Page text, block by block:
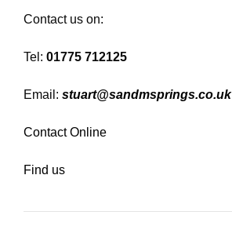
Contact us on:
Tel: 01775 712125
Email: stuart@sandmsprings.co.uk
Contact Online
Find us